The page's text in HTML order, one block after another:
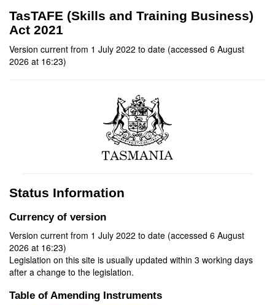
TasTAFE (Skills and Training Business)
Act 2021
Version current from 1 July 2022 to date (accessed 6 August
2026 at 16:23)
Status Information
Currency of version
Version current from 1 July 2022 to date (accessed 6 August
2026 at 16:23)
Legislation on this site is usually updated within 3 working days
after a change to the legislation.
Table of Amending Instruments